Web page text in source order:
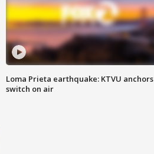
Loma Prieta earthquake: KTVU anchors
switch on air